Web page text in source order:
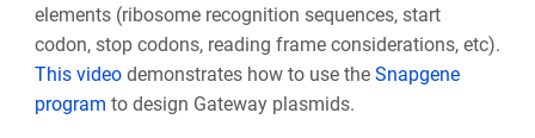
elements (ribosome recognition sequences, start
codon, stop codons, reading frame considerations, etc).
This videodemonstrates how to use the Snapgene
program to design Gatewayplasmids.